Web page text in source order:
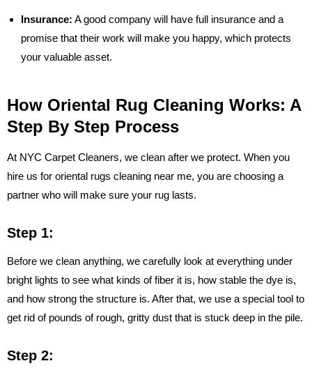
Insurance: A good company will have full insurance and a
promise that their work will make you happy, which protects
your valuable asset.
How Oriental Rug Cleaning Works: A
Step By Step Process
At NYC Carpet Cleaners, we clean after we protect. When you
hire us for oriental rugs cleaning near me, you are choosing a
partner who will make sure your rug lasts.
Step 1:
Before we clean anything, we carefully look at everything under
bright lights to see what kinds of fiber it is, how stable the dye is,
and how strong the structure is. After that, we use a special tool to
get rid of pounds of rough, gritty dust that is stuck deep in the pile.
Step 2: